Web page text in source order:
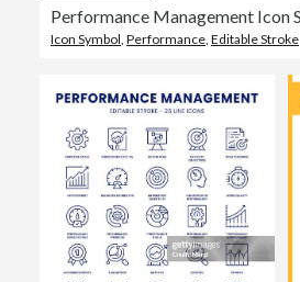
Icon Symbol Performance Editable Stroke